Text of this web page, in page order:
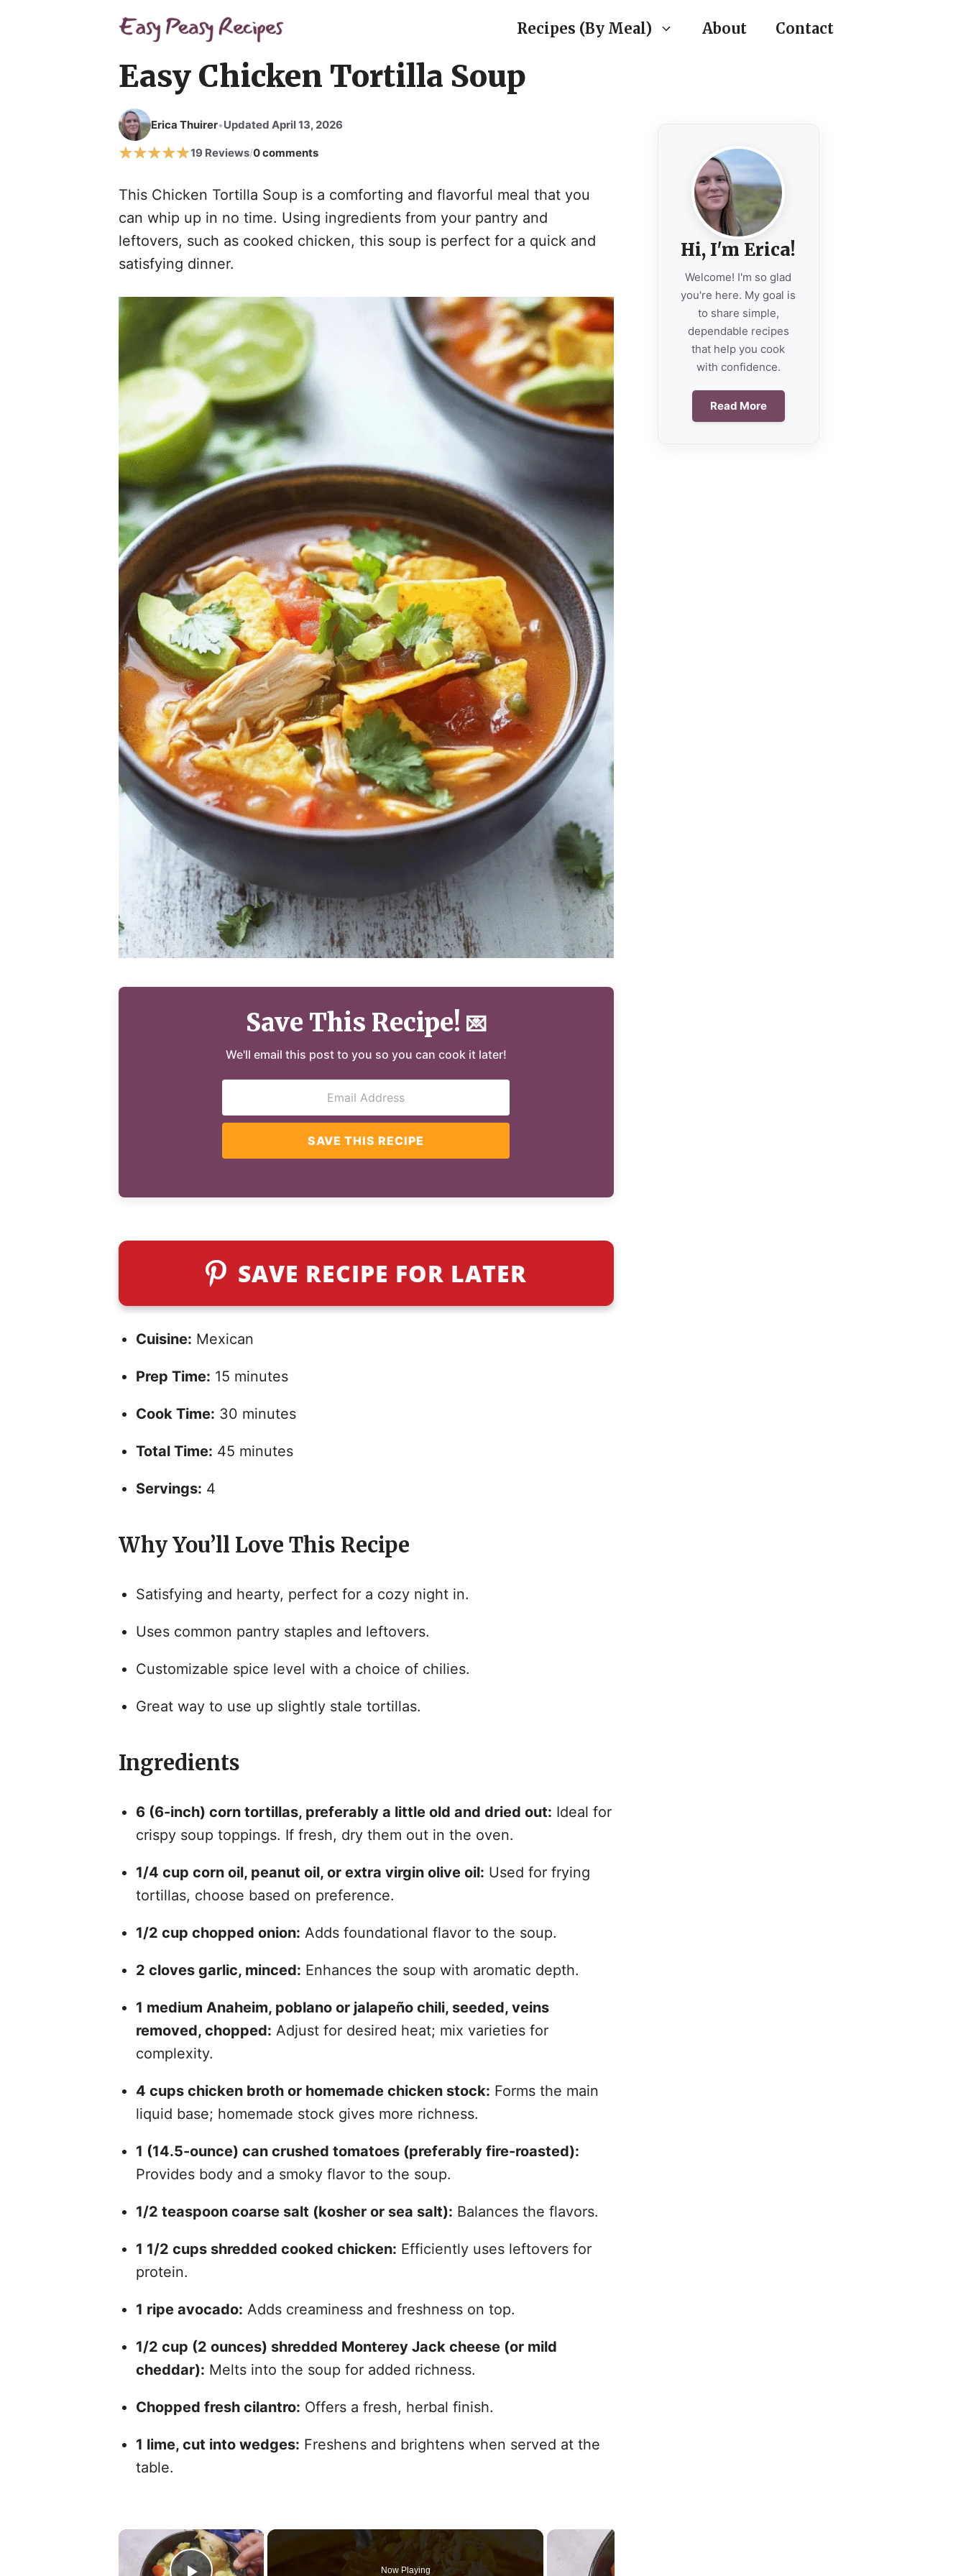
Recipes (By Meal) About Contact
Easy Chicken Tortilla Soup
Erica Thuirer•Updated April 13, 2026
19 Reviews/0 comments
This Chicken Tortilla Soup is a comforting and flavorful meal that you
can whip up in no time. Using ingredients from your pantry and
leftovers, such as cooked chicken, this soup is perfect for a quick and
satisfying dinner.
Save This Recipe! 💌
We'll email this post to you so you can cook it later!
SAVE THIS RECIPE
SAVE RECIPE FOR LATER
Cuisine: Mexican
Prep Time: 15 minutes
Cook Time: 30 minutes
Total Time: 45 minutes
Servings: 4
Why You’ll Love This Recipe
Satisfying and hearty, perfect for a cozy night in.
Uses common pantry staples and leftovers.
Customizable spice level with a choice of chilies.
Great way to use up slightly stale tortillas.
Ingredients
6 (6-inch) corn tortillas, preferably a little old and dried out: Ideal for
crispy soup toppings. If fresh, dry them out in the oven.
1/4 cup corn oil, peanut oil, or extra virgin olive oil: Used for frying
tortillas, choose based on preference.
1/2 cup chopped onion: Adds foundational flavor to the soup.
2 cloves garlic, minced: Enhances the soup with aromatic depth.
1 medium Anaheim, poblano or jalapeño chili, seeded, veins
removed, chopped: Adjust for desired heat; mix varieties for
complexity.
4 cups chicken broth or homemade chicken stock: Forms the main
liquid base; homemade stock gives more richness.
1 (14.5-ounce) can crushed tomatoes (preferably fire-roasted):
Provides body and a smoky flavor to the soup.
1/2 teaspoon coarse salt (kosher or sea salt): Balances the flavors.
1 1/2 cups shredded cooked chicken: Efficiently uses leftovers for
protein.
1 ripe avocado: Adds creaminess and freshness on top.
1/2 cup (2 ounces) shredded Monterey Jack cheese (or mild
cheddar): Melts into the soup for added richness.
Chopped fresh cilantro: Offers a fresh, herbal finish.
1 lime, cut into wedges: Freshens and brightens when served at the
table.
×
Now Playing
Hi, I'm Erica!
Welcome! I'm so glad
you're here. My goal is
to share simple,
dependable recipes
that help you cook
with confidence.
Read More